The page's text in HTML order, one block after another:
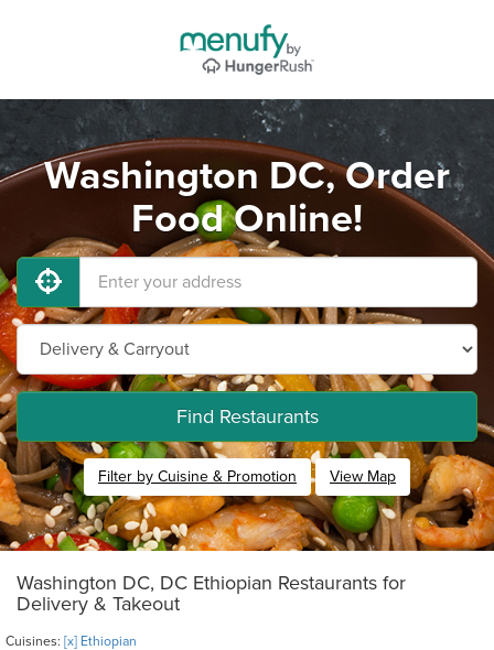
Washington DC, Order
Food Online!
Find Restaurants
Filter by Cuisine & Promotion View Map
Washington DC, DC Ethiopian Restaurants for
Delivery & Takeout
Cuisines: [x] Ethiopian